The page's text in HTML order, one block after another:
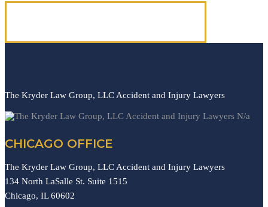
The Kryder Law Group, LLC Accident and Injury Lawyers
N/a
CHICAGO OFFICE
The Kryder Law Group, LLC Accident and Injury Lawyers
134 North LaSalle St. Suite 1515
Chicago, IL60602